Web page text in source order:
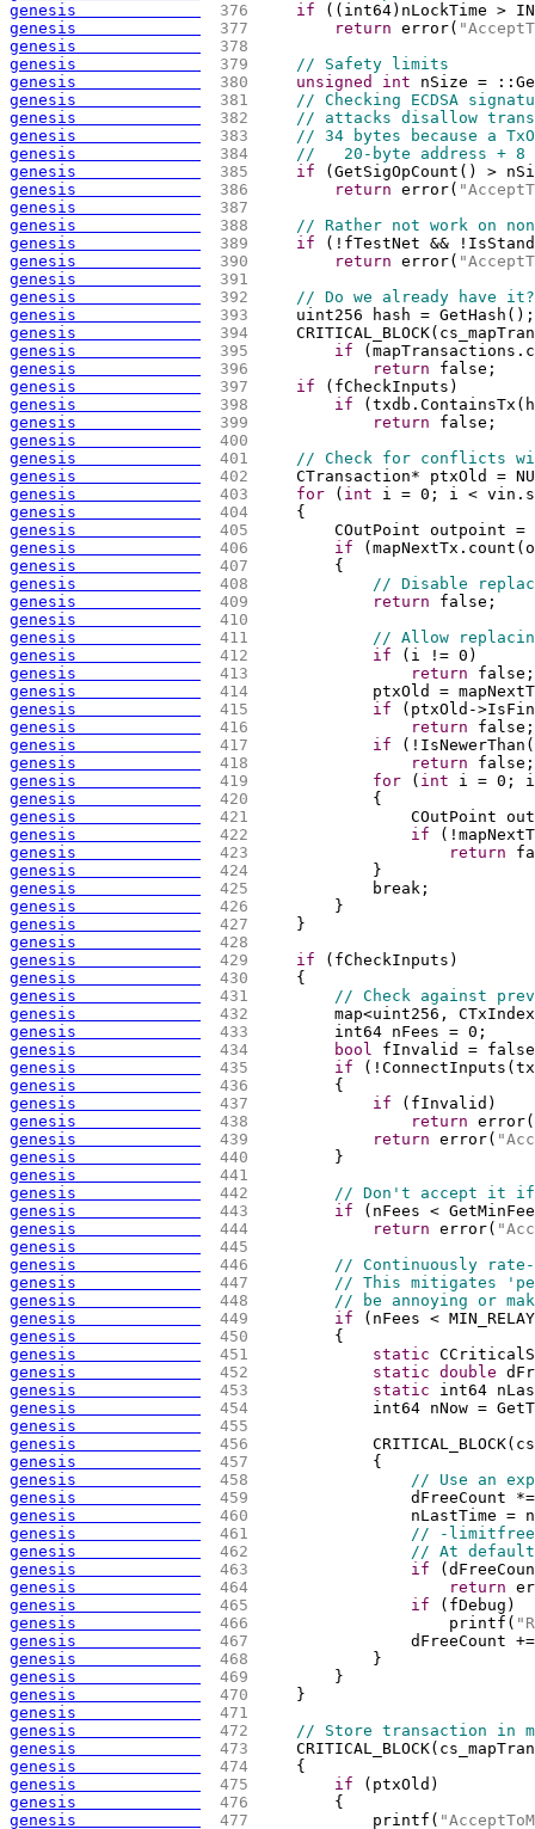
genesis
376 if ( ( int64) nLockTime >
genesis
377 return error(
genesis
378
genesis
379
// Safety limits
genesis
380 unsigned int nSize =
genesis
381
// Checking ECDSA
genesis
382
// attacks disallow
genesis
383
// 34 bytes because a
genesis
384
//   20-byte address + 8
genesis
385 if ( GetSigOpCount ( )
>
genesis
386 return error(
genesis
387
genesis
388
// Rather not work on
genesis
389 if ( !fTestNet &&
genesis
390 return error(
genesis
391
genesis
392
// Do we already have it?
genesis
393
    uint256 hash = GetHash
( ) ;
genesis
394
    CRITICAL_BLOCK
(
genesis
395 if (
genesis
396 return false;
genesis
397 if ( fCheckInputs )
genesis
398 if ( txdb.ContainsTx (
genesis
399 return false;
genesis
400
genesis
401
// Check for conflicts
genesis
402
CTransaction* ptxOld =
genesis
403 for ( int i = 0; i <
genesis
404
{
genesis
405
COutPoint outpoint =
genesis
406 if ( mapNextTx.count (
genesis
407
{
genesis
408
// Disable
genesis
409 return false;
genesis
410
genesis
411
// Allow
genesis
412 if ( i != 0 )
genesis
413 return false;
genesis
414
ptxOld =
genesis
415 if ( ptxOld-
genesis
416 return false;
genesis
417 if ( !IsNewerThan (
genesis
418 return false;
genesis
419 for ( int i = 0; i
genesis
420
{
genesis
421
COutPoint
genesis
422 if (
genesis
423 return
genesis
424
            }
genesis
425
            break;
genesis
426
        }
genesis
427
    }
genesis
428
genesis
429 if ( fCheckInputs )
genesis
430
{
genesis
431
// Check against
genesis
432
map<uint256,
genesis
433
        int64 nFees = 0;
genesis
434 bool fInvalid =
genesis
435 if ( !ConnectInputs (
genesis
436
{
genesis
437 if ( fInvalid )
genesis
438 return error(
genesis
439 return error(
genesis
440
        }
genesis
441
genesis
442
// Don't accept it
genesis
443 if ( nFees < GetMinFee
genesis
444 return error(
genesis
445
genesis
446
// Continuously
genesis
447
// This mitigates
genesis
448
// be annoying or
genesis
449 if ( nFees <
genesis
450
{
genesis
451 static
genesis
452 static double
genesis
453 static int64
genesis
454
int64 nNow =
genesis
455
genesis
456
            CRITICAL_BLOCK
( cs
genesis
457
{
genesis
458
// Use an
genesis
459
dFreeCount
genesis
460
nLastTime =
genesis
461
// -
genesis
462
// At default
genesis
463 if (
genesis
464 return
genesis
465 if ( fDebug )
genesis
466
                    printf
(
genesis
467
dFreeCount
genesis
468
            }
genesis
469
        }
genesis
470
    }
genesis
471
genesis
472
// Store transaction in
genesis
473
    CRITICAL_BLOCK
(
genesis
474
{
genesis
475 if ( ptxOld )
genesis
476
{
genesis
477
            printf
(